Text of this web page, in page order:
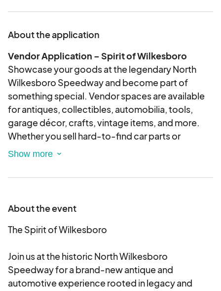
About the application
Vendor Application – Spirit of Wilkesboro
Showcase your goods at the legendary North
Wilkesboro Speedway and become part of
something special. Vendor spaces are available
for antiques, collectibles, automobilia, tools,
garage décor, crafts, vintage items, and more.
Whether you sell hard-to-find car parts or
handcrafted treasures, if it fits the spirit of the
Choose frompremium vendor spaces in the
in the heart of the action—or
spaces outside the track
be steady throughout the day. Both options offer
thousands of spectators.
Each vendor registration includes admission for
two and convenient load-in/load-out access.
About the event
The Spirit of Wilkesboro
Join us at the historic North Wilkesboro
Speedway for a brand-new antique and
automotive experience rooted in legacy and